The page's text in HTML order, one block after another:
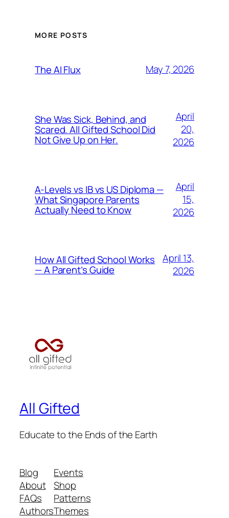
MORE POSTS
The AI Flux May 7, 2026
She Was Sick, Behind, and
Scared. All Gifted School Did
Not Give Up on Her.
April
20,
2026
A-Levels vs IB vs US Diploma —
What Singapore Parents
Actually Need to Know
April
15,
2026
How All Gifted School Works
— A Parent’s Guide
April 13,
2026
All Gifted
Educate to the Ends of the Earth
Blog
About
FAQs
Authors
Events
Shop
Patterns
Themes